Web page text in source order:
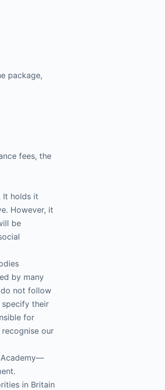
package,
fees, the
It holds it
However, it
be
by many
do not follow
specify their
for
our
Academy—
in Britain